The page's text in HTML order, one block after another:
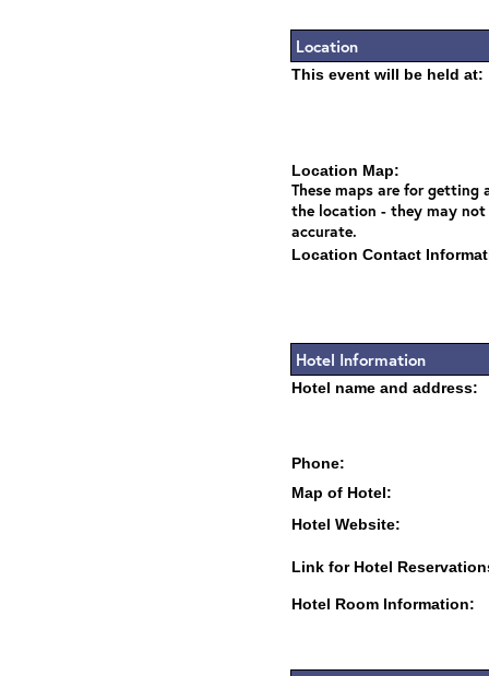
Location
This event will be held at:
Location Map:
These maps are for getting
the location - they may not
accurate.
Location Contact
Hotel Information
Hotel name and address:
Phone:
Map of Hotel:
Hotel Website:
Link for Hotel
Hotel Room Information: